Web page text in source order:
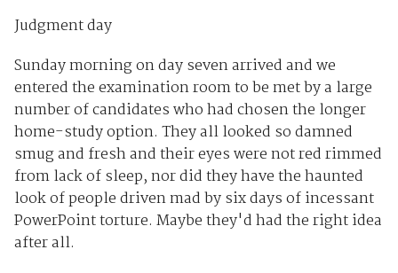
Judgment day
Sunday morning on day seven arrived and we
entered the examination room to be met by a large
number of candidates who had chosen the longer
home-study option. They all looked so damned
smug and fresh and their eyes were not red rimmed
from lack of sleep, nor did they have the haunted
look of people driven mad by six days of incessant
PowerPoint torture. Maybe they'd had the right idea
after all.